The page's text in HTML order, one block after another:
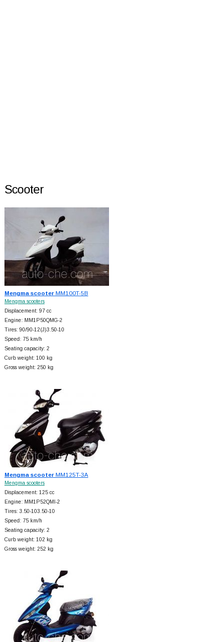
Scooter
Mengma scooterMM100T-5B
Mengma scooters
Displacement: 97 cc
Engine: MM1P50QMG-2
Tires: 90/90-12(J)3.50-10
Speed: 75 km/h
Seating capacity: 2
Curb weight: 100 kg
Gross weight: 250 kg
Mengma scooterMM125T-3A
Mengma scooters
Displacement: 125 cc
Engine: MM1P52QMI-2
Tires: 3.50-103.50-10
Speed: 75 km/h
Seating capacity: 2
Curb weight: 102 kg
Gross weight: 252 kg